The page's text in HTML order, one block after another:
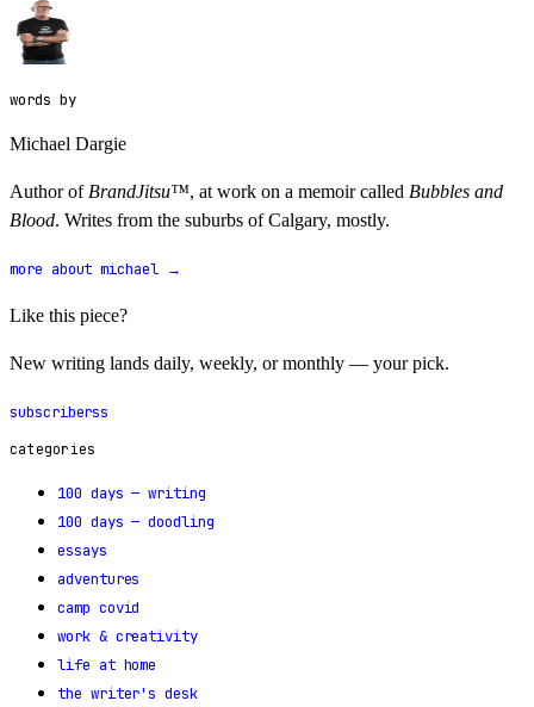
words by
Michael Dargie
Author of BrandJitsu™, at work on a memoir called Bubbles and
Blood. Writes from the suburbs of Calgary, mostly.
more about michael →
Like this piece?
New writing lands daily, weekly, or monthly — your pick.
subscriberss
categories
100 days — writing
100 days — doodling
essays
adventures
camp covid
work & creativity
life at home
the writer's desk